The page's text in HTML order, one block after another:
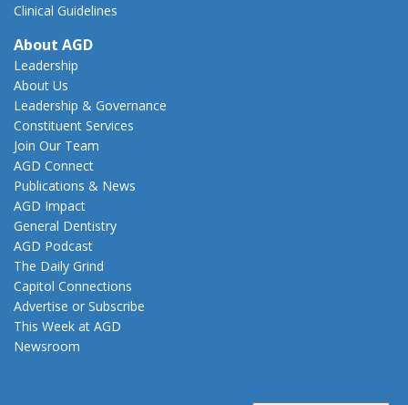
Clinical Guidelines
About AGD
Leadership
About Us
Leadership & Governance
Constituent Services
Join Our Team
AGD Connect
Publications & News
AGD Impact
General Dentistry
AGD Podcast
The Daily Grind
Capitol Connections
Advertise or Subscribe
This Week at AGD
Newsroom